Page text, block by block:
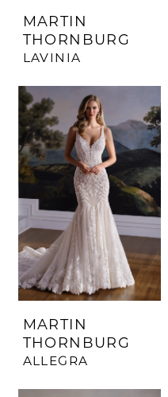
MARTIN
THORNBURG
LAVINIA
MARTIN
THORNBURG
ALLEGRA